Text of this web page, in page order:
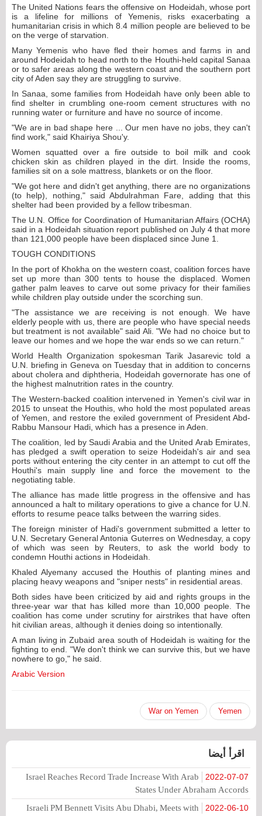
The United Nations fears the offensive on Hodeidah, whose port
is a lifeline for millions of Yemenis, risks exacerbating a
humanitarian crisis in which 8.4 million people are believed to be
on the verge of starvation.
Many Yemenis who have fled their homes and farms in and
around Hodeidah to head north to the Houthi-held capital Sanaa
or to safer areas along the western coast and the southern port
city of Aden say they are struggling to survive.
In Sanaa, some families from Hodeidah have only been able to
find shelter in crumbling one-room cement structures with no
running water or furniture and have no source of income.
"We are in bad shape here ... Our men have no jobs, they can't
find work," said Khairiya Shou'y.
Women squatted over a fire outside to boil milk and cook
chicken skin as children played in the dirt. Inside the rooms,
families sit on a sole mattress, blankets or on the floor.
"We got here and didn't get anything, there are no organizations
(to help), nothing," said Abdulrahman Fare, adding that this
shelter had been provided by a fellow tribesman.
The U.N. Office for Coordination of Humanitarian Affairs (OCHA)
said in a Hodeidah situation report published on July 4 that more
than 121,000 people have been displaced since June 1.
TOUGH CONDITIONS
In the port of Khokha on the western coast, coalition forces have
set up more than 300 tents to house the displaced. Women
gather palm leaves to carve out some privacy for their families
while children play outside under the scorching sun.
"The assistance we are receiving is not enough. We have
elderly people with us, there are people who have special needs
but treatment is not available" said Ali. "We had no choice but to
leave our homes and we hope the war ends so we can return."
World Health Organization spokesman Tarik Jasarevic told a
U.N. briefing in Geneva on Tuesday that in addition to concerns
about cholera and diphtheria, Hodeidah governorate has one of
the highest malnutrition rates in the country.
The Western-backed coalition intervened in Yemen's civil war in
2015 to unseat the Houthis, who hold the most populated areas
of Yemen, and restore the exiled government of President Abd-
Rabbu Mansour Hadi, which has a presence in Aden.
The coalition, led by Saudi Arabia and the United Arab Emirates,
has pledged a swift operation to seize Hodeidah's air and sea
ports without entering the city center in an attempt to cut off the
Houthi's main supply line and force the movement to the
negotiating table.
The alliance has made little progress in the offensive and has
announced a halt to military operations to give a chance for U.N.
efforts to resume peace talks between the warring sides.
The foreign minister of Hadi's government submitted a letter to
U.N. Secretary General Antonia Guterres on Wednesday, a copy
of which was seen by Reuters, to ask the world body to
condemn Houthi actions in Hodeidah.
Khaled Alyemany accused the Houthis of planting mines and
placing heavy weapons and "sniper nests" in residential areas.
Both sides have been criticized by aid and rights groups in the
three-year war that has killed more than 10,000 people. The
coalition has come under scrutiny for airstrikes that have often
hit civilian areas, although it denies doing so intentionally.
A man living in Zubaid area south of Hodeidah is waiting for the
fighting to end. "We don't think we can survive this, but we have
nowhere to go," he said.
Arabic Version
Yemen
War on Yemen
اقرأ أيضا
2022-07-07
Israel Reaches Record Trade Increase With Arab
States Under Abraham Accords
2022-06-10
Israeli PM Bennett Visits Abu Dhabi, Meets with